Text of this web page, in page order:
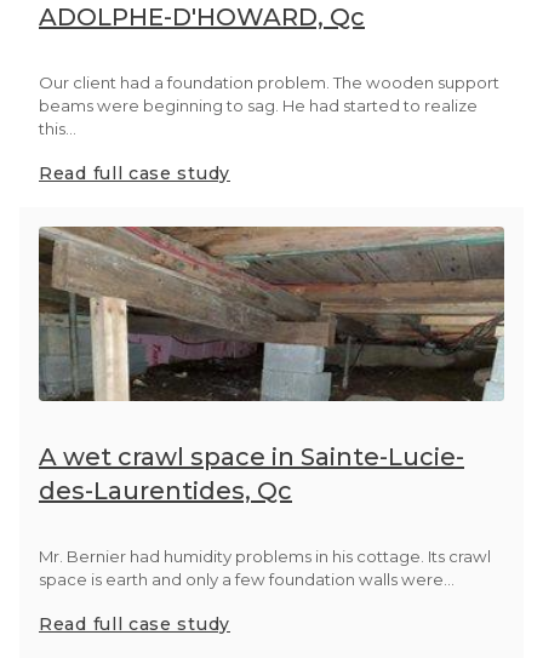
ADOLPHE-D'HOWARD, Qc
Our client had a foundation problem. The wooden support
beams were beginning to sag. He had started to realize
this...
Read full case study
A wet crawl space in Sainte-Lucie-
des-Laurentides, Qc
Mr. Bernier had humidity problems in his cottage. Its crawl
space is earth and only a few foundation walls were...
Read full case study